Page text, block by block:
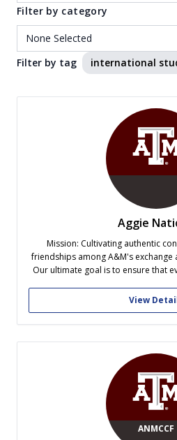
Filter by category
Filter by tag international
Aggie
Mission: Cultivating authentic
friendships among A&M's
Our ultimate goal is to ensure that
Vision: Our vision is to become the
tightly-knit A&M
View
ANMCCF